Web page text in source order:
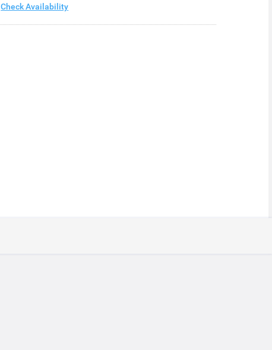
Check Availability